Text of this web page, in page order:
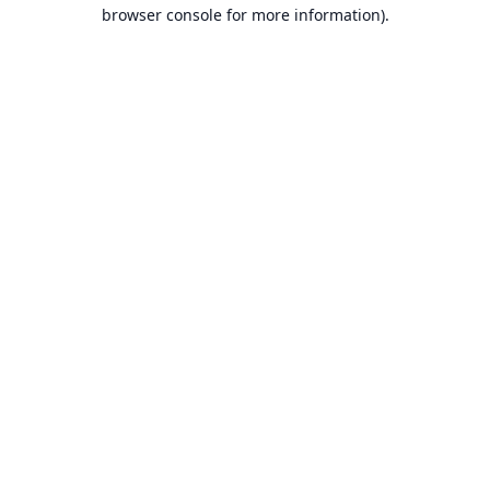
browser console for more information).